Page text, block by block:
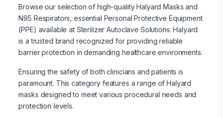
Browse our selection of high-quality Halyard Masks and
N95 Respirators, essential Personal Protective Equipment
(PPE) available at Sterilizer Autoclave Solutions. Halyard
is a trusted brand recognized for providing reliable
barrier protection in demanding healthcare environments.
Ensuring the safety of both clinicians and patients is
paramount. This category features a range of Halyard
masks designed to meet various procedural needs and
protection levels.